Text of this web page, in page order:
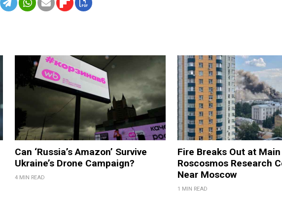
Can ‘Russia’s Amazon’ Survive
Ukraine’s Drone Campaign?
4 MIN READ
Fire Breaks Out at Main
Roscosmos Research
Near Moscow
1 MIN READ